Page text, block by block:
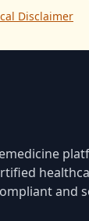
Disclaimer
and